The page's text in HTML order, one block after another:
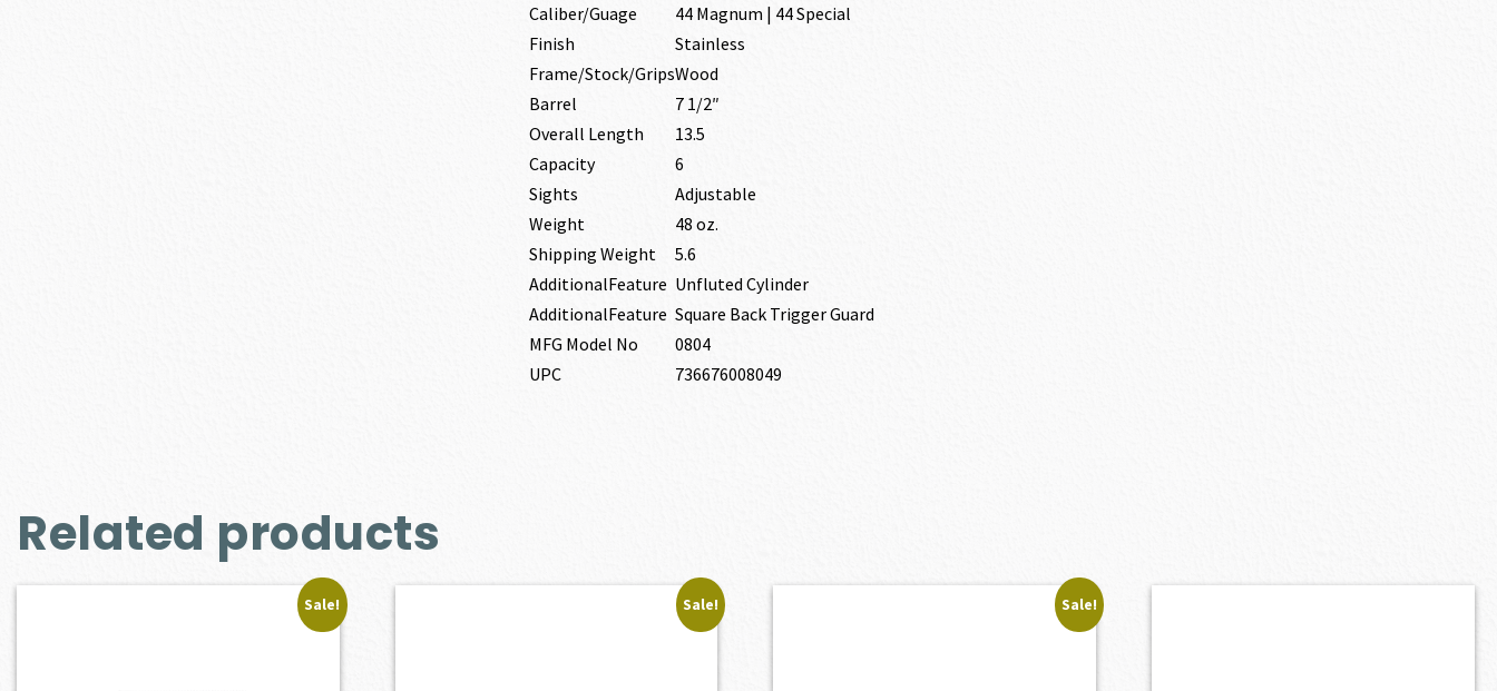
Caliber/Guage
44 Magnum | 44 Special
Finish
Stainless
Frame/Stock/GripsWood
Barrel
7 1/2″
Overall Length
13.5
Capacity
6
Sights
Adjustable
Weight
48 oz.
Shipping Weight
5.6
AdditionalFeature Unfluted Cylinder
AdditionalFeature Square Back Trigger Guard
MFG Model No
0804
UPC
736676008049
Related products
Sale! Sale! Sale!